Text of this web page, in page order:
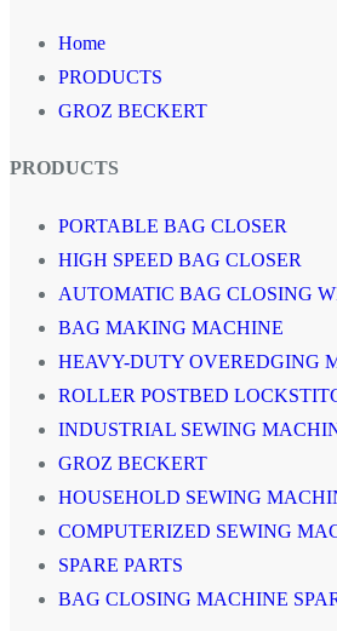
Home
PRODUCTS
GROZ BECKERT
PRODUCTS
PORTABLE BAG CLOSER
HIGH SPEED BAG CLOSER
AUTOMATIC BAG CLOSING
BAG MAKING MACHINE
HEAVY-DUTY OVEREDGING
ROLLER POSTBED
INDUSTRIAL SEWING
GROZ BECKERT
HOUSEHOLD SEWING
COMPUTERIZED SEWING
SPARE PARTS
BAG CLOSING MACHINE